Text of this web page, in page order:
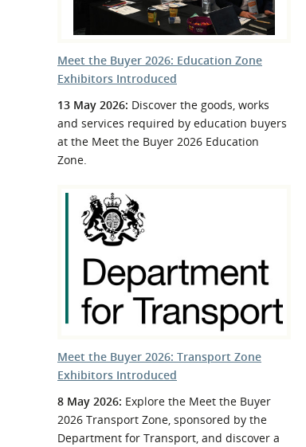
Meet the Buyer 2026: Education Zone
Exhibitors Introduced
13 May 2026: Discover the goods, works
and services required by education buyers
at the Meet the Buyer 2026 Education
Zone.
Meet the Buyer 2026: Transport Zone
Exhibitors Introduced
8 May 2026: Explore the Meet the Buyer
2026 Transport Zone, sponsored by the
Department for Transport, and discover a